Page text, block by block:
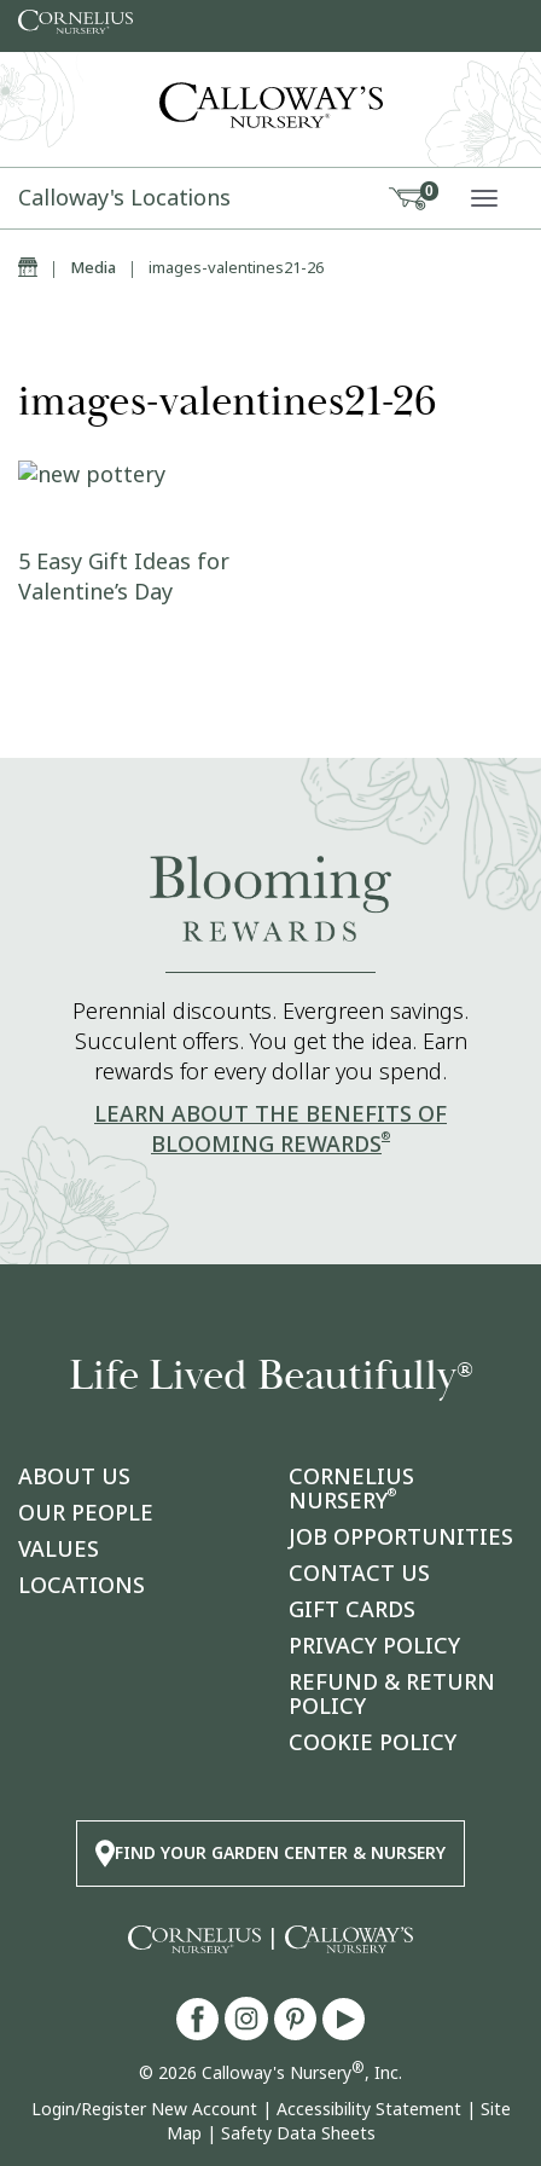
Skip to content
Calloway's Locations 0
Home
| Media | images-valentines21-26
images-valentines21-26
Post navigation
5 Easy Gift Ideas for
Valentine’s Day
Perennial discounts. Evergreen savings.
Succulent offers. You get the idea. Earn
rewards for every dollar you spend.
LEARN ABOUT THE BENEFITS OF
BLOOMING REWARDS®
Life Lived Beautifully®
ABOUT US
OUR PEOPLE
VALUES
LOCATIONS
CORNELIUS
NURSERY®
JOB OPPORTUNITIES
CONTACT US
GIFT CARDS
PRIVACY POLICY
REFUND & RETURN
POLICY
COOKIE POLICY
FIND YOUR GARDEN CENTER & NURSERY
|
© 2026 Calloway's Nursery®, Inc.
Login/Register New Account| Accessibility Statement| Site
Map | Safety Data Sheets